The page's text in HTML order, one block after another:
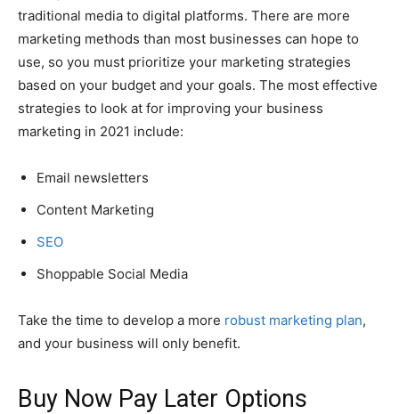
traditional media to digital platforms. There are more
marketing methods than most businesses can hope to
use, so you must prioritize your marketing strategies
based on your budget and your goals. The most effective
strategies to look at for improving your business
marketing in 2021 include:
Email newsletters
Content Marketing
SEO
Shoppable Social Media
Take the time to develop a more robust marketing plan,
and your business will only benefit.
Buy Now Pay Later Options